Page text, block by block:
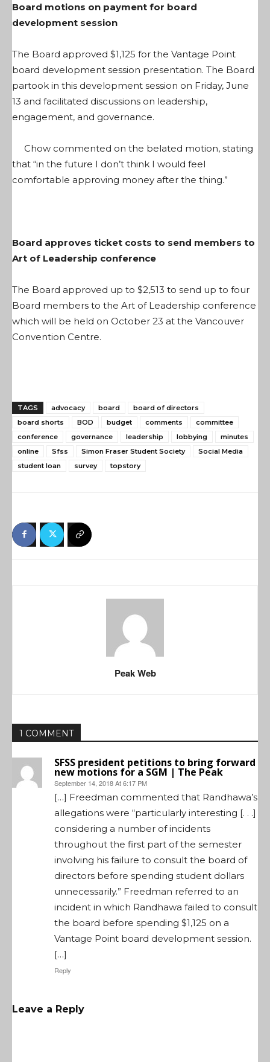
Board motions on payment for board
development session
The Board approved $1,125 for the Vantage Point
board development session presentation. The Board
partook in this development session on Friday, June
13 and facilitated discussions on leadership,
engagement, and governance.
Chow commented on the belated motion, stating
that “in the future I don’t think I would feel
comfortable approving money after the thing.”
Board approves ticket costs to send members to
Art of Leadership conference
The Board approved up to $2,513 to send up to four
Board members to the Art of Leadership conference
which will be held on October 23 at the Vancouver
Convention Centre.
TAGS advocacy board
board of directors
board shorts
BOD budget comments
committee
conference
governance leadership lobbying
minutes
online
Sfss Simon Fraser Student Society
Social Media
student loan
survey topstory
Peak Web
1 COMMENT
SFSS president petitions to bring forward
new motions for a SGM | The Peak
September 14, 2018 At 6:17 PM
[…] Freedman commented that Randhawa’s
allegations were “particularly interesting [. . .]
considering a number of incidents
throughout the first part of the semester
involving his failure to consult the board of
directors before spending student dollars
unnecessarily.” Freedman referred to an
incident in which Randhawa failed to consult
the board before spending $1,125 on a
Vantage Point board development session.
[…]
Reply
Leave a Reply